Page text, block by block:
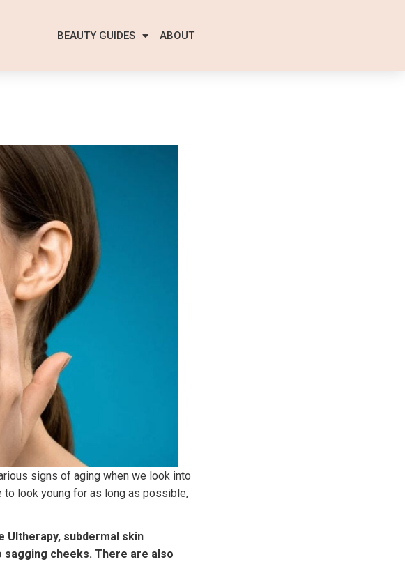
BEAUTY GUIDES ABOUT
signs of aging when we look into
to look young for as long as possible,
Ultherapy, subdermal skin
cheeks. There are also